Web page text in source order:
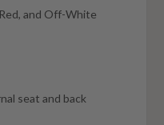
and Off-White
seat and back